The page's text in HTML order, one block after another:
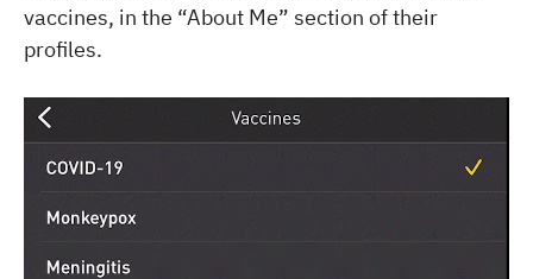
vaccines, in the “About Me” section of their
profiles.